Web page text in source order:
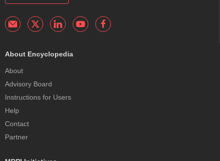
About Encyclopedia
About
Advisory Board
Instructions for Users
Help
Contact
Partner